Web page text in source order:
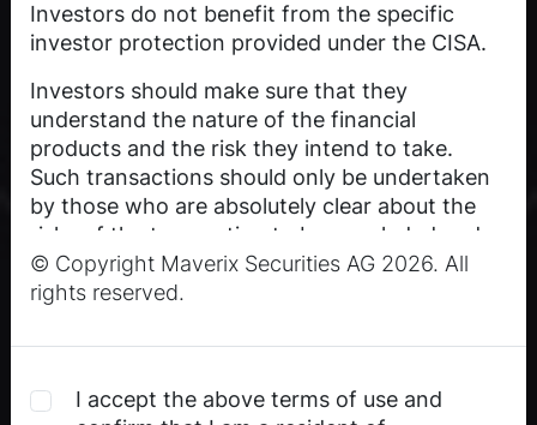
Investors do not benefit from the specific
investor protection provided under the CISA.
Investors should make sure that they
understand the nature of the financial
products and the risk they intend to take.
Such transactions should only be undertaken
by those who are absolutely clear about the
risks of the transaction to be concluded and
who are financially able to bear the losses that
may occur as a result. An investment in the
suitable for every investor.
Past performance is not an indication or
© Copyright Maverix Securities AG 2026. All
rights reserved.
I accept the above terms of use and